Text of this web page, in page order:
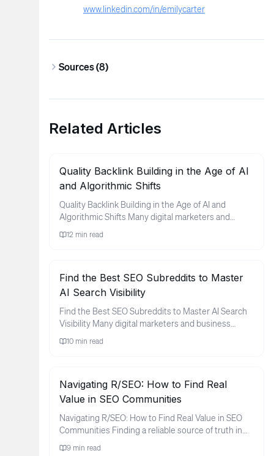
www.linkedin.com/in/emilycarter
Sources (8)
Related Articles
Quality Backlink Building in the Age of AI
and Algorithmic Shifts
Quality Backlink Building in the Age of AI and
Algorithmic Shifts Many digital marketers and
12 min read
Find the Best SEO Subreddits to Master
AI Search Visibility
Find the Best SEO Subreddits to Master AI Search
Visibility Many digital marketers and business
10 min read
Navigating R/SEO: How to Find Real
Value in SEO Communities
Navigating R/SEO: How to Find Real Value in SEO
Communities Finding a reliable source of truth in
9 min read